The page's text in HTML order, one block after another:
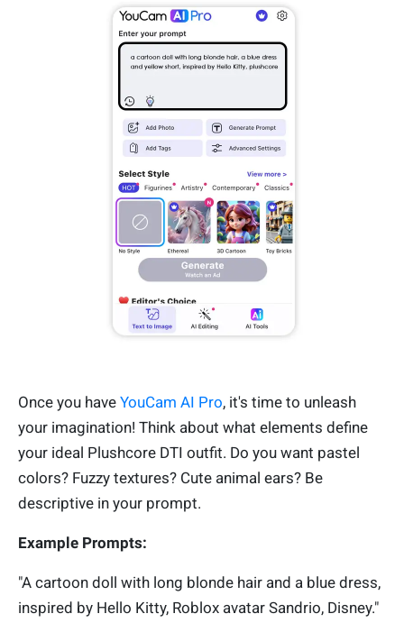
Once you have YouCam AI Pro, it's time to unleash
your imagination! Think about what elements define
your ideal Plushcore DTI outfit. Do you want pastel
colors? Fuzzy textures? Cute animal ears? Be
descriptive in your prompt.
Example Prompts:
"A cartoon doll with long blonde hair and a blue dress,
inspired by Hello Kitty, Roblox avatar Sandrio, Disney."